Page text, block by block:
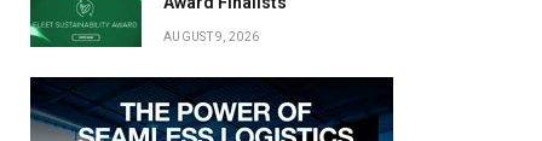
AUGUST 9, 2026